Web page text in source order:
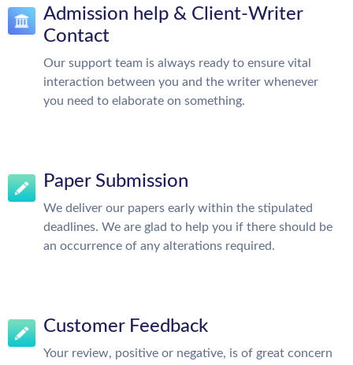
Admission help & Client-Writer
Contact
Our support team is always ready to ensure vital
interaction between you and the writer whenever
you need to elaborate on something.
Paper Submission
We deliver our papers early within the stipulated
deadlines. We are glad to help you if there should be
an occurrence of any alterations required.
Customer Feedback
Your review, positive or negative, is of great concern